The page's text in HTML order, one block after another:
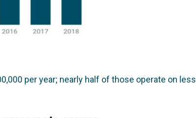
per year; nearly half of those operate on less